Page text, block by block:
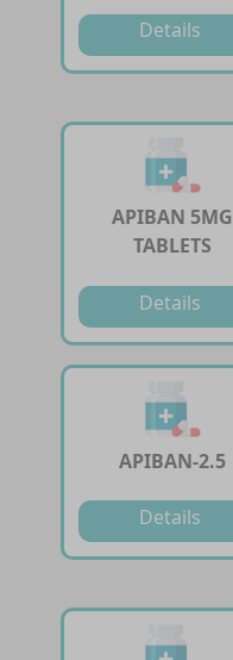
Details
APIBAN 5MG
TABLETS
Details
APIBAN-2.5
Details